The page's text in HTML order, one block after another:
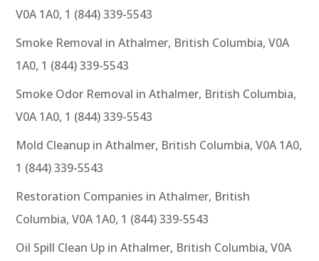
V0A 1A0, 1 (844) 339-5543
Smoke Removal in Athalmer, British Columbia, V0A
1A0, 1 (844) 339-5543
Smoke Odor Removal in Athalmer, British Columbia,
V0A 1A0, 1 (844) 339-5543
Mold Cleanup in Athalmer, British Columbia, V0A 1A0,
1 (844) 339-5543
Restoration Companies in Athalmer, British
Columbia, V0A 1A0, 1 (844) 339-5543
Oil Spill Clean Up in Athalmer, British Columbia, V0A